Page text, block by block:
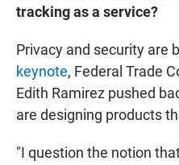
tracking as a service?
Privacy and security are
keynote, Federal Trade
Edith Ramirez pushed
are designing products
"I question the notion